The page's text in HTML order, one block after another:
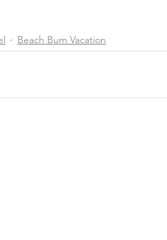
Beach Bum Vacation